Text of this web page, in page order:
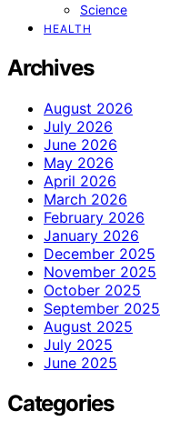
Science
HEALTH
Archives
August 2026
July 2026
June 2026
May 2026
April 2026
March 2026
February 2026
January 2026
December 2025
November 2025
October 2025
September 2025
August 2025
July 2025
June 2025
Categories